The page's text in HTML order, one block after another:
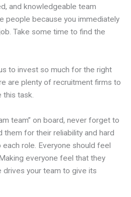
and knowledgeable team
people because you immediately
Take some time to find the
to invest so much for the right
are plenty of recruitment firms to
this task.
team” on board, never forget to
for their reliability and hard
role. Everyone should feel
everyone feel that they
your team to give its